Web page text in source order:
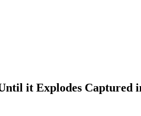
it Explodes Captured